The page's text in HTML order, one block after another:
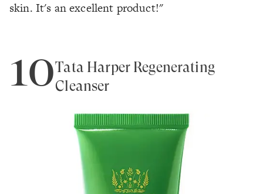
skin. It's an excellent product!"
10Tata Harper Regenerating
Cleanser